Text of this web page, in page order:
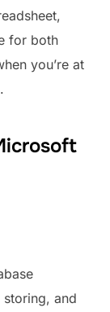
for both
you’re at
and